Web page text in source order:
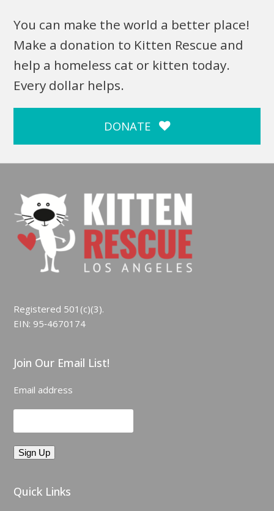
You can make the world a better place!
Make a donation to Kitten Rescue and
help a homeless cat or kitten today.
Every dollar helps.
DONATE
Registered 501(c)(3).
EIN: 95‑4670174
Join Our Email List!
Email address
Quick Links